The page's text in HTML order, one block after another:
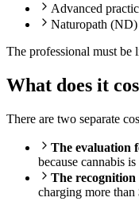
Advanced
Naturopath
The professional must be
What does it
There are two separate
The evaluation
because cannabis
The recognition
charging more than